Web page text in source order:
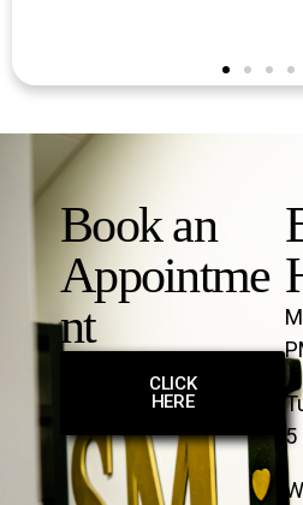
Book an
Appointme
nt
CLICK
HERE
5